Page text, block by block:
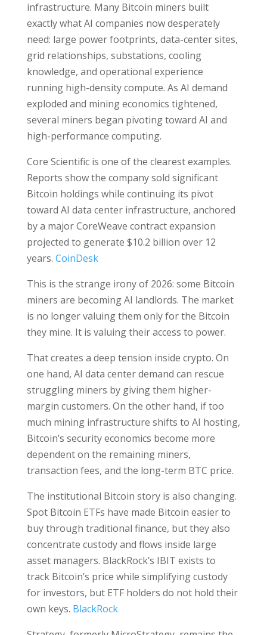
infrastructure. Many Bitcoin miners built
exactly what AI companies now desperately
need: large power footprints, data-center sites,
grid relationships, substations, cooling
knowledge, and operational experience
running high-density compute. As AI demand
exploded and mining economics tightened,
several miners began pivoting toward AI and
high-performance computing.
Core Scientific is one of the clearest examples.
Reports show the company sold significant
Bitcoin holdings while continuing its pivot
toward AI data center infrastructure, anchored
by a major CoreWeave contract expansion
projected to generate $10.2 billion over 12
years. CoinDesk
This is the strange irony of 2026: some Bitcoin
miners are becoming AI landlords. The market
is no longer valuing them only for the Bitcoin
they mine. It is valuing their access to power.
That creates a deep tension inside crypto. On
one hand, AI data center demand can rescue
struggling miners by giving them higher-
margin customers. On the other hand, if too
much mining infrastructure shifts to AI hosting,
Bitcoin’s security economics become more
dependent on the remaining miners,
transaction fees, and the long-term BTC price.
The institutional Bitcoin story is also changing.
Spot Bitcoin ETFs have made Bitcoin easier to
buy through traditional finance, but they also
concentrate custody and flows inside large
asset managers. BlackRock’s IBIT exists to
track Bitcoin’s price while simplifying custody
for investors, but ETF holders do not hold their
own keys. BlackRock